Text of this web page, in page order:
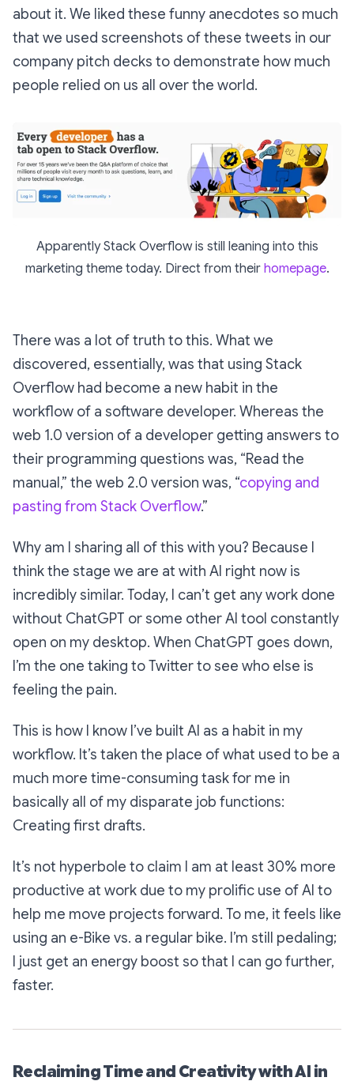
about it. We liked these funny anecdotes so much
that we used screenshots of these tweets in our
company pitch decks to demonstrate how much
people relied on us all over the world.
Apparently Stack Overflow is still leaning into this
marketing theme today. Direct from their homepage.
There was a lot of truth to this. What we
discovered, essentially, was that using Stack
Overflow had become a new habit in the
workflow of a software developer. Whereas the
web 1.0 version of a developer getting answers to
their programming questions was, “Read the
manual,” the web 2.0 version was, “copying and
pasting from Stack Overflow.”
Why am I sharing all of this with you? Because I
think the stage we are at with AI right now is
incredibly similar. Today, I can’t get any work done
without ChatGPT or some other AI tool constantly
open on my desktop. When ChatGPT goes down,
I’m the one taking to Twitter to see who else is
feeling the pain.
This is how I know I’ve built AI as a habit in my
workflow. It’s taken the place of what used to be a
much more time-consuming task for me in
basically all of my disparate job functions:
Creating first drafts.
It’s not hyperbole to claim I am at least 30% more
productive at work due to my prolific use of AI to
help me move projects forward. To me, it feels like
using an e-Bike vs. a regular bike. I’m still pedaling;
I just get an energy boost so that I can go further,
faster.
Reclaiming Time and Creativity with AI in